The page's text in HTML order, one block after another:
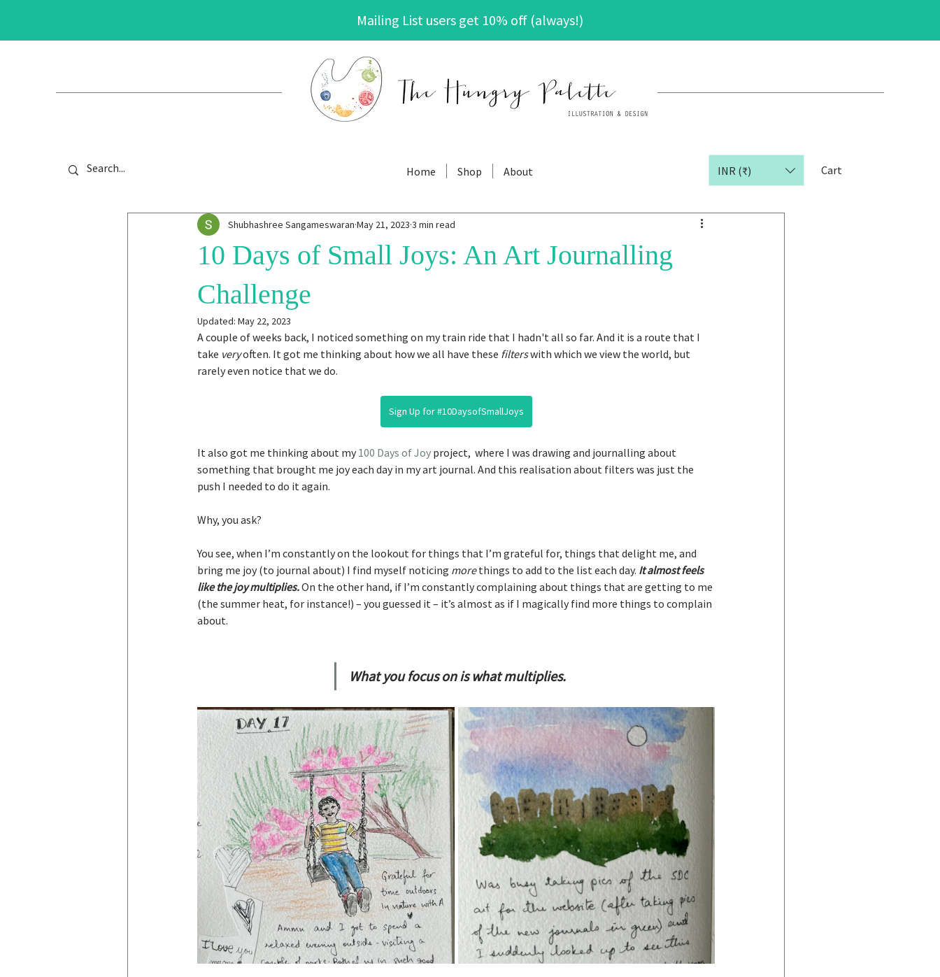
Mailing List users get 10% off (always!)
The Hungry Palette
Home Shop About INR (₹) Cart
10 Days of Small Joys: An Art Journalling
Challenge
Shubhashree Sangameswaran May 21, 2023 3 min read
Updated: May 22, 2023
A couple of weeks back, I noticed something on my train ride that I hadn't all so far. And it is a route that I
take very often. It got me thinking about how we all have these filters with which we view the world, but
rarely even notice that we do.
Sign Up for #10DaysofSmallJoys
It also got me thinking about my 100 Days of Joy project,  where I was drawing and journalling about
something that brought me joy each day in my art journal. And this realisation about filters was just the
push I needed to do it again.
Why, you ask?
You see, when I’m constantly on the lookout for things that I’m grateful for, things that delight me, and
bring me joy (to journal about) I find myself noticing more things to add to the list each day. It almost feels
like the joy multiplies. On the other hand, if I’m constantly complaining about things that are getting to me
(the summer heat, for instance!) – you guessed it – it’s almost as if I magically find more things to complain
about.
What you focus on is what multiplies.